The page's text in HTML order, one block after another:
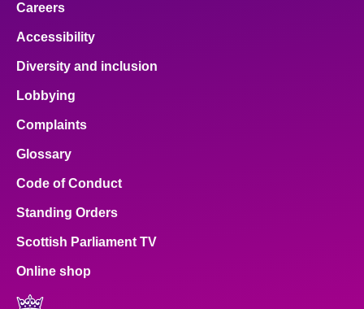
Careers
Accessibility
Diversity and inclusion
Lobbying
Complaints
Glossary
Code of Conduct
Standing Orders
Scottish Parliament TV
Online shop